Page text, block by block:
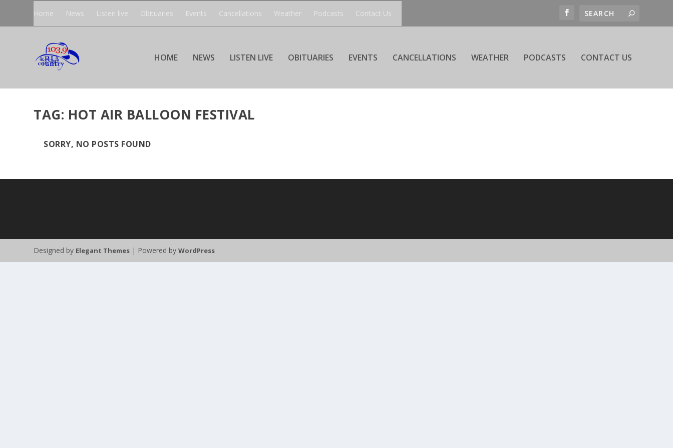
Home News Listen live Obituaries Events Cancellations Weather Podcasts Contact Us
HOME NEWS LISTEN LIVE OBITUARIES EVENTS CANCELLATIONS WEATHER PODCASTS CONTACT US
TAG: HOT AIR BALLOON FESTIVAL
SORRY, NO POSTS FOUND
Designed by Elegant Themes | Powered byWordPress